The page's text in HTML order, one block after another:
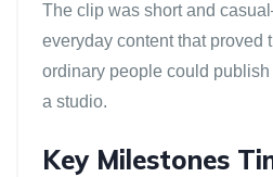
The clip was short and
everyday content that proved
ordinary people could
a studio.
Key Milestones